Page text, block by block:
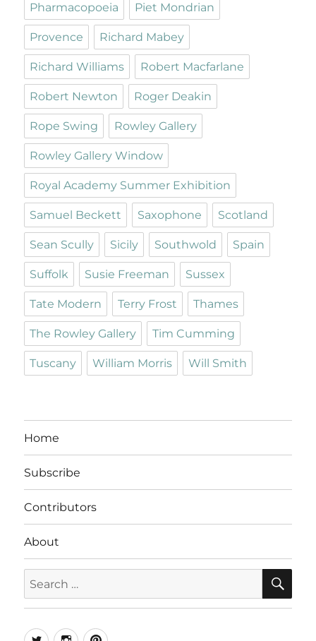
Pharmacopoeia Piet Mondrian
Provence Richard Mabey
Richard Williams Robert Macfarlane
Robert Newton Roger Deakin
Rope Swing Rowley Gallery
Rowley Gallery Window
Royal Academy Summer Exhibition
Samuel Beckett Saxophone Scotland
Sean Scully Sicily Southwold Spain
Suffolk Susie Freeman Sussex
Tate Modern Terry Frost Thames
The Rowley Gallery Tim Cumming
Tuscany William Morris Will Smith
Home
Subscribe
Contributors
About
for: